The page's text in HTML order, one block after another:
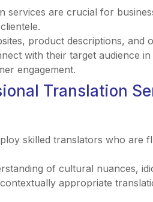
services are crucial for
product descriptions, and
with their target audience
engagement.
Translation
skilled translators who are
of cultural nuances,
appropriate